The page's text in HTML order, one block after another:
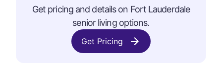
Get pricing and details on Fort Lauderdale
senior living options.
Get Pricing